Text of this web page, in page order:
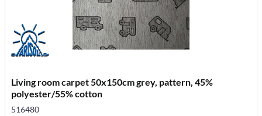
Living room carpet 50x150cm grey, pattern, 45%
polyester/55% cotton
516480